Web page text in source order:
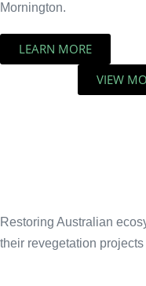
Mornington.
LEARN MORE
VIEW
Restoring Australian
their revegetation